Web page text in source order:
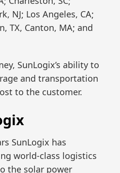
NJ; Los Angeles, CA;
TX, Canton, MA; and
SunLogix’s ability to
and transportation
to the customer.
SunLogix has
world-class logistics
the solar power